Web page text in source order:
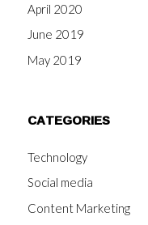
April 2020
June 2019
May 2019
CATEGORIES
Technology
Social media
Content Marketing